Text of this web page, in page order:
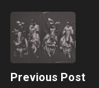
Previous Post